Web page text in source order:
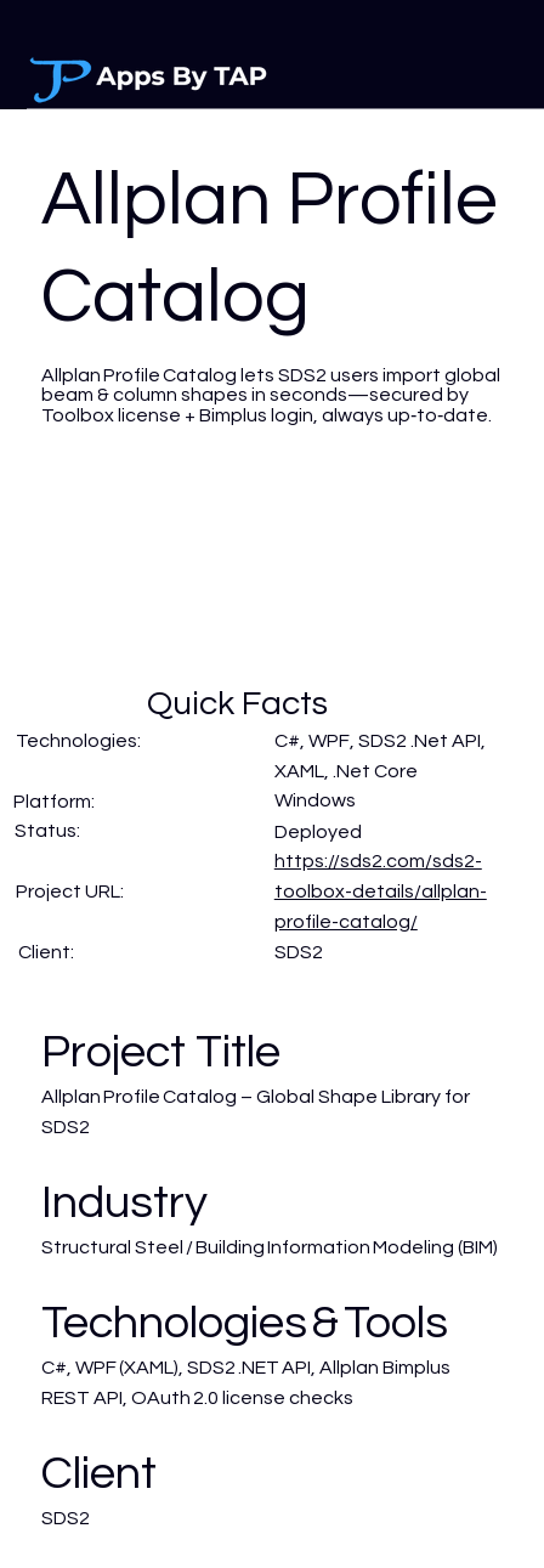
Allplan Profile
Catalog
Allplan Profile Catalog lets SDS2 users import global
beam & column shapes in seconds—secured by
Toolbox license + Bimplus login, always up‑to‑date.
Quick Facts
Technologies:
Platform:
Status:
Project URL:
Client:
C#, WPF, SDS2 .Net API,
XAML, .Net Core
Windows
Deployed
https://sds2.com/sds2-
toolbox-details/allplan-
profile-catalog/
SDS2
Project Title
Allplan Profile Catalog – Global Shape Library for
SDS2
Industry
Structural Steel / Building Information Modeling (BIM)
Technologies & Tools
C#, WPF (XAML), SDS2 .NET API, Allplan Bimplus
REST API, OAuth 2.0 license checks
Client
SDS2